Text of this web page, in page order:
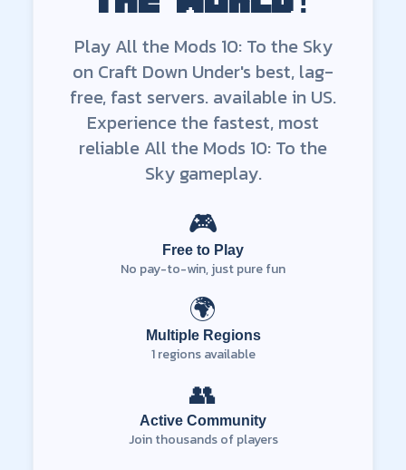
Play All the Mods 10: To the Sky
on Craft Down Under's best, lag-
free, fast servers. available in US.
Experience the fastest, most
reliable All the Mods 10: To the
Skygameplay.
🎮
Free to Play
No pay-to-win, just pure fun
🌍
Multiple Regions
1regions available
👥
Active Community
Join thousands of players